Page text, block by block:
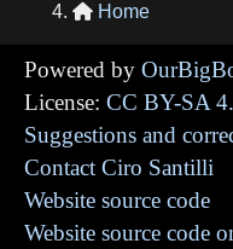
 Home
Powered by
License: CC BY-SA
Suggestions and
Contact Ciro Santilli
Website source code
Website source code